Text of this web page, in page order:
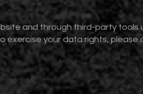
and through third-party tools
exercise your data rights,